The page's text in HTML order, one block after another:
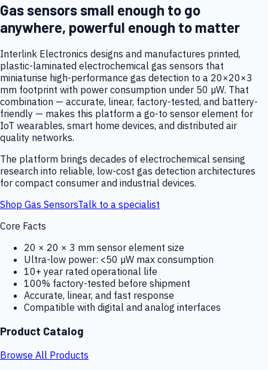
Gas sensors small enough to go
anywhere, powerful enough to matter
Interlink Electronics designs and manufactures printed,
plastic-laminated electrochemical gas sensors that
miniaturise high-performance gas detection to a 20×20×3
mm footprint with power consumption under 50 µW. That
combination — accurate, linear, factory-tested, and battery-
friendly — makes this platform a go-to sensor element for
IoT wearables, smart home devices, and distributed air
quality networks.
The platform brings decades of electrochemical sensing
research into reliable, low-cost gas detection architectures
for compact consumer and industrial devices.
Shop Gas SensorsTalk to a specialist
Core Facts
20 × 20 × 3 mm sensor element size
Ultra-low power: <50 µW max consumption
10+ year rated operational life
100% factory-tested before shipment
Accurate, linear, and fast response
Compatible with digital and analog interfaces
Product Catalog
Browse All Products